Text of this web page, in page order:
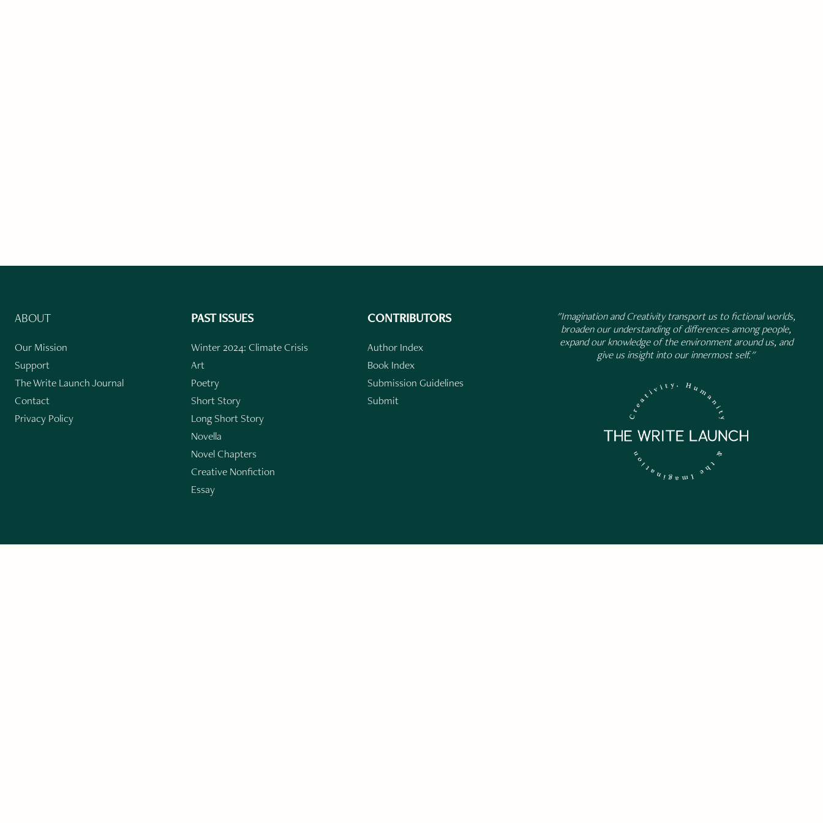
ABOUT
Our Mission
Support
The Write Launch Journal
Contact
Privacy Policy
PAST ISSUES
Winter 2024: Climate Crisis
Art
Poetry
Short Story
Long Short Story
Novella
Novel Chapters
Creative Nonfiction
Essay
CONTRIBUTORS
Author Index
Book Index
Submission Guidelines
Submit
"Imagination and Creativity transport us to fictional worlds,
broaden our understanding of differences among people,
expand our knowledge of the environment around us, and
give us insight into our innermost self."